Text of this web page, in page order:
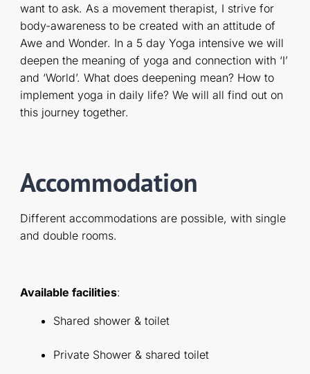
want to ask. As a movement therapist, I strive for
body-awareness to be created with an attitude of
Awe and Wonder. In a 5 day Yoga intensive we will
deepen the meaning of yoga and connection with ‘I’
and ‘World’. What does deepening mean? How to
implement yoga in daily life? We will all find out on
this journey together.
Accommodation
Different accommodations are possible, with single
and double rooms.
Available facilities:
Shared shower & toilet
Private Shower & shared toilet